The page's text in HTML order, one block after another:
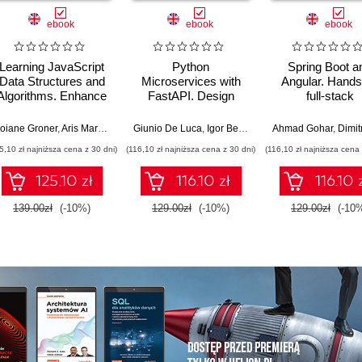
Putten,Rob Percival
ebook
Learning JavaScript
Data Structures and
Enhance
skills in JavaScript
Fourth Edition
Groner,Aris Markogiannakis ,Daniel Ostrovsky
zł najniższa cena z 30 dni)
125.10 zł
139.00zł (-10%)
ebook
Python
Microservices with
FastAPI. Design
enabled
Python
Giunio De Luca, Igor Benav
(116,10 zł najniższa cena z 30 dni)
116.10 zł
129.00zł (-10%)
ebook
Spring Boot
Angular.
full-stack
Java, Spring,
Second
Ahmad Gohar, Dimitrios
(116,10 zł najniższa
116.10
129.00zł (-